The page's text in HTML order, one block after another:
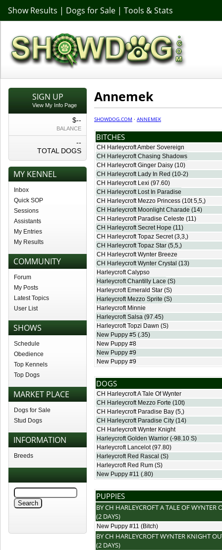
Show Results | Dogs for Sale | Tools & Stats
SIGN UP
View My Info Page
$--
BALANCE
--
TOTAL DOGS
MY KENNEL
Inbox
Quick SOP
Sessions
Assistants
My Entries
My Results
COMMUNITY
Forum
My Posts
Latest Topics
User List
SHOWS
Schedule
Obedience
Top Kennels
Top Dogs
MARKET PLACE
Dogs for Sale
Stud Dogs
INFORMATION
Breeds
Annemek
SHOWDOG.COM · ANNEMEK
BITCHES
CH Harleycroft Amber Sovereign
CH Harleycroft Chasing Shadows
CH Harleycroft Ginger Daisy (10)
CH Harleycroft Lady In Red (10-2)
CH Harleycroft Lexi (97.60)
CH Harleycroft Lost In Paradise
CH Harleycroft Mezzo Princess (10t 5,5,)
CH Harleycroft Moonlight Charade (14)
CH Harleycroft Paradise Celeste (11)
CH Harleycroft Secret Hope (11)
CH Harleycroft Topaz Secret(3,3,)
CH Harleycroft Topaz Star (5,5,)
CH Harleycroft Wynter Breeze
CH Harleycroft Wynter Crystal (13)
Harleycroft Calypso
Harleycroft Chantilly Lace (S)
Harleycroft Emerald Star (S)
Harleycroft Mezzo Sprite (S)
Harleycroft Minnie
Harleycroft Salsa (97.45)
Harleycroft Topzi Dawn (S)
New Puppy #5 (.35)
New Puppy #8
New Puppy #9
New Puppy #9
DOGS
CH Harleycroft A Tale Of Wynter
CH Harleycroft Mezzo Forte (10t)
CH Harleycroft Paradise Bay (5,)
CH Harleycroft Paradise City (14)
CH Harleycroft Wynter Knight
Harleycroft Golden Warrior (-98.10 S)
Harleycroft Lancelot(97.80)
Harleycroft Red Rascal (S)
Harleycroft Red Rum (S)
New Puppy #11 (.80)
PUPPIES
BYCH HARLEYCROFT A TALE OF WYNTER
(2 DAYS)
New Puppy #11 (Bitch)
BYCH HARLEYCROFT WYNTER KNIGHT
(2 DAYS)